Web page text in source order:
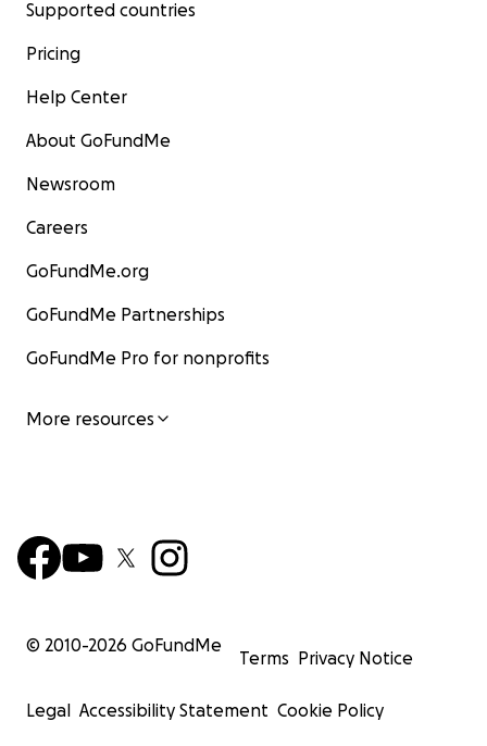
Supported countries
Pricing
Help Center
About GoFundMe
Newsroom
Careers
GoFundMe.org
GoFundMe Partnerships
GoFundMe Pro for nonprofits
More resources
© 2010-2026 GoFundMe
Terms Privacy Notice
Legal Accessibility Statement Cookie Policy